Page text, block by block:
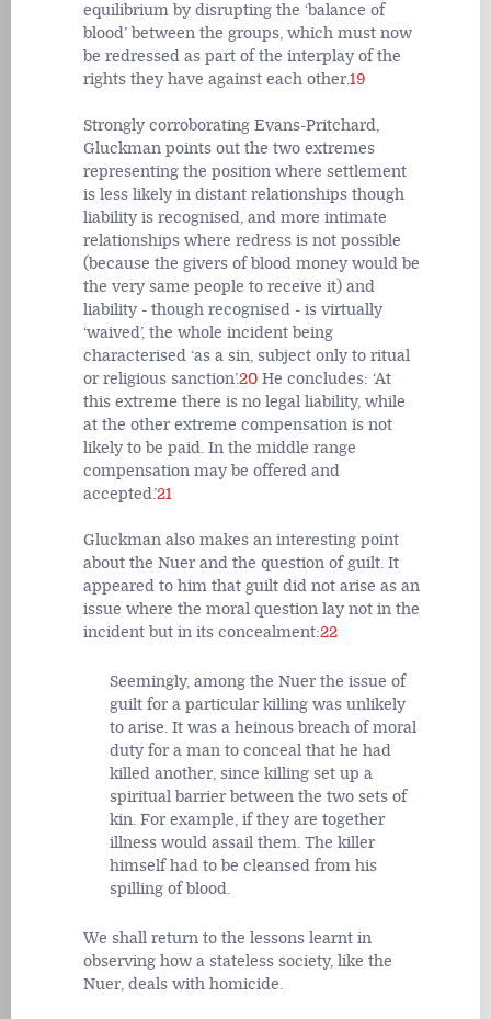
equilibrium by disrupting the ‘balance of
blood’ between the groups, which must now
be redressed as part of the interplay of the
rights they have against each other.19
Strongly corroborating Evans-Pritchard,
Gluckman points out the two extremes
representing the position where settlement
is less likely in distant relationships though
liability is recognised, and more intimate
relationships where redress is not possible
(because the givers of blood money would be
the very same people to receive it) and
liability - though recognised - is virtually
‘waived’, the whole incident being
characterised ‘as a sin, subject only to ritual
or religious sanction’.20 He concludes: ‘At
this extreme there is no legal liability, while
at the other extreme compensation is not
likely to be paid. In the middle range
compensation may be offered and
accepted.’21
Gluckman also makes an interesting point
about the Nuer and the question of guilt. It
appeared to him that guilt did not arise as an
issue where the moral question lay not in the
incident but in its concealment:22
Seemingly, among the Nuer the issue of
guilt for a particular killing was unlikely
to arise. It was a heinous breach of moral
duty for a man to conceal that he had
killed another, since killing set up a
spiritual barrier between the two sets of
kin. For example, if they are together
illness would assail them. The killer
himself had to be cleansed from his
spilling of blood.
We shall return to the lessons learnt in
observing how a stateless society, like the
Nuer, deals with homicide.